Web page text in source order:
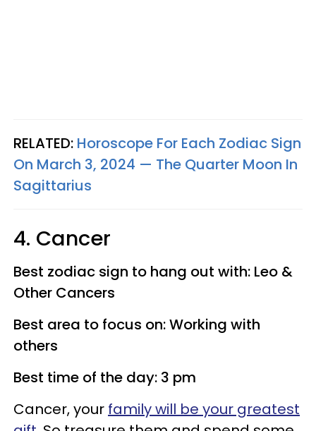
RELATED: Horoscope For Each Zodiac Sign
On March 3, 2024 — The Quarter Moon In
Sagittarius
4. Cancer
Best zodiac sign to hang out with: Leo &
Other Cancers
Best area to focus on: Working with
others
Best time of the day: 3 pm
Cancer, your family will be your greatest